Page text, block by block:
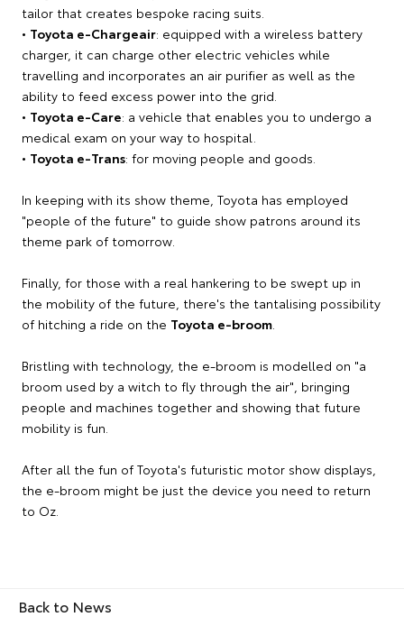
tailor that creates bespoke racing suits.
• Toyota e-Chargeair: equipped with a wireless battery
charger, it can charge other electric vehicles while
travelling and incorporates an air purifier as well as the
ability to feed excess power into the grid.
• Toyota e-Care: a vehicle that enables you to undergo a
medical exam on your way to hospital.
• Toyota e-Trans: for moving people and goods.
In keeping with its show theme, Toyota has employed
"people of the future" to guide show patrons around its
theme park of tomorrow.
Finally, for those with a real hankering to be swept up in
the mobility of the future, there's the tantalising possibility
of hitching a ride on the Toyota e-broom
Bristling with technology, the e-broom is modelled on "a
broom used by a witch to fly through the air", bringing
people and machines together and showing that future
mobility is fun.
After all the fun of Toyota's futuristic motor show displays,
the e-broom might be just the device you need to return
to Oz.
Back to News